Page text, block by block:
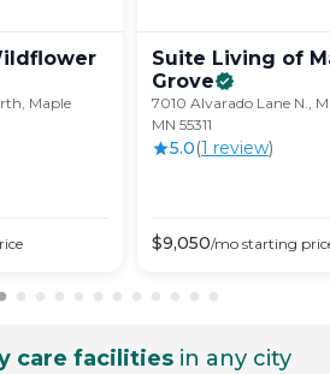
Maple
Suite Living of
Grove
7010 Alvarado Lane N.,
MN 55311
5.0(1 review)
$9,050/mo starting
care facilities in any city